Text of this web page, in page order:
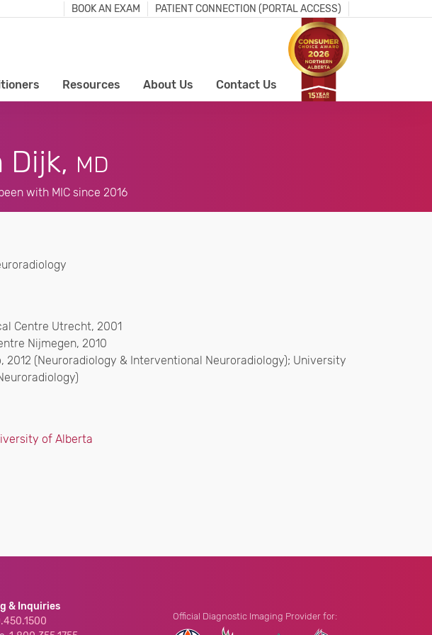
BOOK AN EXAM PATIENT CONNECTION (PORTAL ACCESS)
Resources About Us Contact Us
Dijk, MD
with MIC since 2016
Centre Utrecht, 2001
Nijmegen, 2010
2012 (Neuroradiology & Interventional Neuroradiology); University
of Alberta
& Inquiries
Official Diagnostic Imaging Provider for: